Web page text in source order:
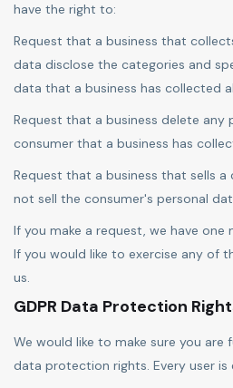
have the right to:
Request that a business that
data disclose the categories and
data that a business has collected
Request that a business delete
consumer that a business has
Request that a business that sells a
not sell the consumer's personal
If you make a request, we have
If you would like to exercise any of
us.
GDPR Data Protection
We would like to make sure you are
data protection rights. Every user